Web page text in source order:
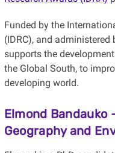
Funded by the
(IDRC), and administered
supports the
the Global South, to
developing world.
Elmond
Geography and